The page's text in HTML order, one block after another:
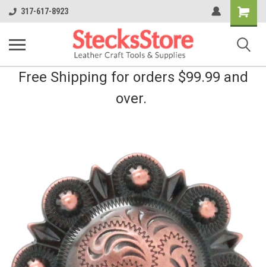
317-617-8923
Shopping
Cart
Free Shipping for orders $99.99 and
over.